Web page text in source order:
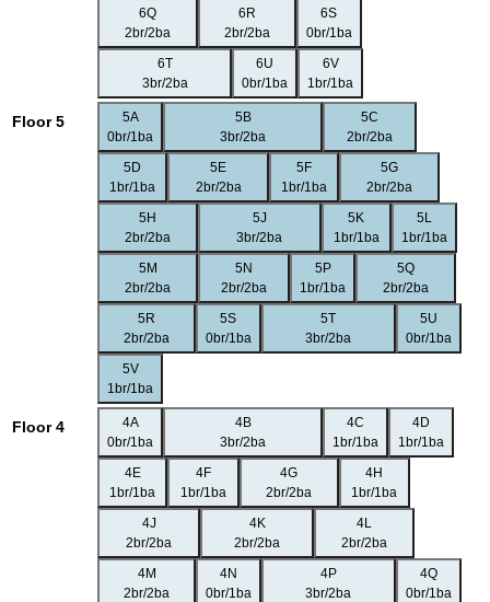
6Q
2br/2ba
6R
2br/2ba
6S
0br/1ba
6T
3br/2ba
6U
0br/1ba
6V
1br/1ba
Floor 5
5A
0br/1ba
5B
3br/2ba
5C
2br/2ba
5D
1br/1ba
5E
2br/2ba
5F
1br/1ba
5G
2br/2ba
5H
2br/2ba
5J
3br/2ba
5K
1br/1ba
5L
1br/1ba
5M
2br/2ba
5N
2br/2ba
5P
1br/1ba
5Q
2br/2ba
5R
2br/2ba
5S
0br/1ba
5T
3br/2ba
5U
0br/1ba
5V
1br/1ba
Floor 4
4A
0br/1ba
4B
3br/2ba
4C
1br/1ba
4D
1br/1ba
4E
1br/1ba
4F
1br/1ba
4G
2br/2ba
4H
1br/1ba
4J
2br/2ba
4K
2br/2ba
4L
2br/2ba
4M
2br/2ba
4N
0br/1ba
4P
3br/2ba
4Q
0br/1ba